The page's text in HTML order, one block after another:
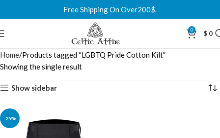
Free Shipping On Over200$.
0 $ 0
Home Products tagged “LGBTQ Pride Cotton Kilt”
Showing the single result
Show sidebar
-29%